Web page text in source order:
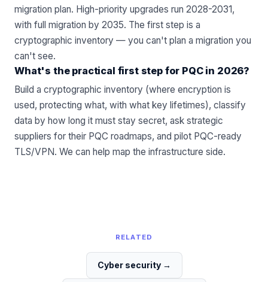
migration plan. High-priority upgrades run 2028-2031,
with full migration by 2035. The first step is a
cryptographic inventory — you can't plan a migration you
can't see.
What's the practical first step for PQC in 2026?
Build a cryptographic inventory (where encryption is
used, protecting what, with what key lifetimes), classify
data by how long it must stay secret, ask strategic
suppliers for their PQC roadmaps, and pilot PQC-ready
TLS/VPN. We can help map the infrastructure side.
RELATED
Cyber security→